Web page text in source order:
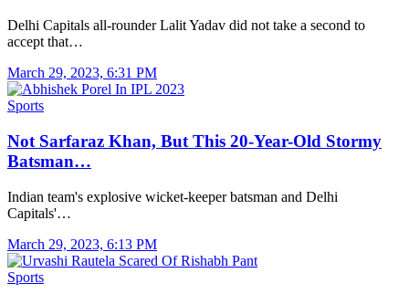
Delhi Capitals all-rounder Lalit Yadav did not take a second to
accept that…
March 29, 2023, 6:31 PM
Sports
Not Sarfaraz Khan, But This 20-Year-Old Stormy
Batsman…
Indian team's explosive wicket-keeper batsman and Delhi
Capitals'…
March 29, 2023, 6:13 PM
Sports